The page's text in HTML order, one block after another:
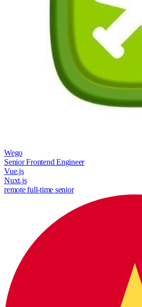
Wego
Senior Frontend Engineer
Vue.js
Nuxt.js
remotefull-time senior